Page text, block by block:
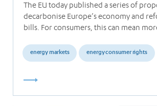
The EU today published a series of
decarbonise Europe’s economy and
bills. For consumers, this can mean
energy markets energy consumer rights